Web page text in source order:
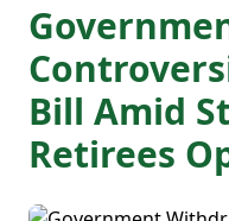
Bill Amid
Retirees